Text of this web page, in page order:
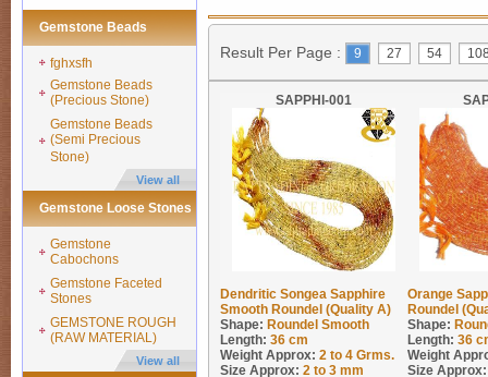
Gemstone Beads
fghxsfh
Gemstone Beads
(Precious Stone)
Gemstone Beads
(Semi Precious
Stone)
View all
Gemstone Loose Stones
Gemstone
Cabochons
Gemstone Faceted
Stones
GEMSTONE ROUGH
(RAW MATERIAL)
View all
Result Per Page : 9 27 54
SAPPHI-001
Dendritic Songea Sapphire
Smooth Roundel (Quality A)
Shape: Roundel Smooth
Length: 36 cm
Weight Approx: 2 to 4 Grms.
Size Approx: 2 to 3 mm
Orange
Roundel
Shape:
Length: 36
Weight
Size Approx: